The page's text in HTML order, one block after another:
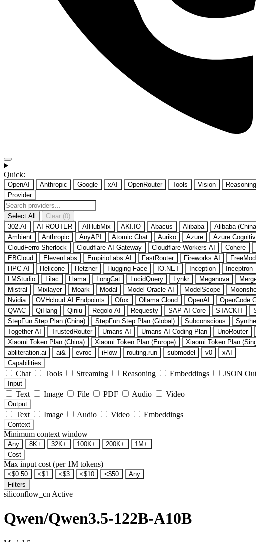
Quick:
OpenAI Anthropic Google xAI OpenRouter Tools Vision Reasoning
Provider
Select All
Clear (0)
302.AI
AI-ROUTER AIHubMix AKI.IO Abacus Alibaba Alibaba
Ambient
Anthropic AnyAPI Atomic Chat Auriko Azure Azure
CloudFerro Sherlock
Cloudflare AI Gateway Cloudflare Workers AI Cohere
EBCloud
ElevenLabs EmpirioLabs AI FastRouter Fireworks AI
HPC-AI
Helicone Hetzner Hugging Face IO.NET Inception Inceptron
LMStudio
Lilac Llama LongCat LucidQuery Lynkr Meganova
Mistral
Mixlayer Moark Modal Model Oracle AI ModelScope
Nvidia
OVHcloud AI Endpoints Ofox Ollama Cloud OpenAI OpenCode
QVAC
QiHang Qiniu Regolo AI Requesty SAP AI Core STACKIT
StepFun Step Plan (China)
StepFun Step Plan (Global) Subconscious
Together AI
TrustedRouter Umans AI Umans AI Coding Plan UnoRouter
Xiaomi Token Plan (China)
Xiaomi Token Plan (Europe) Xiaomi Token Plan
abliteration.ai
ai& evroc iFlow routing.run submodel v0
xAI
Capabilities
Chat Tools Streaming Reasoning Embeddings JSON
Input
Text Image File PDF Audio Video
Output
Text Image Audio Video Embeddings
Context
Minimum context window
Any 8K+ 32K+ 100K+ 200K+
1M+
Cost
Max input cost (per 1M tokens)
<$0.50 <$1 <$3 <$10 <$50
Any
Filters
siliconflow_cn Active
Qwen/Qwen3.5-122B-A10B